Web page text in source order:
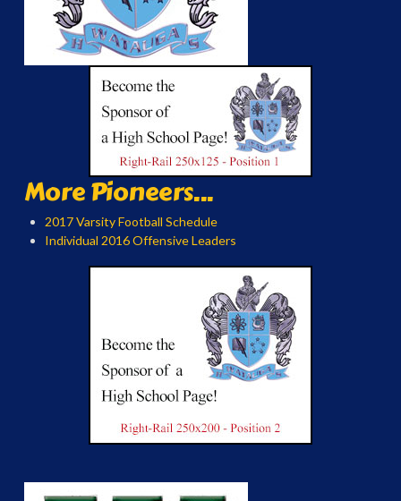
More Pioneers...
2017 Varsity Football Schedule
Individual 2016 Offensive Leaders